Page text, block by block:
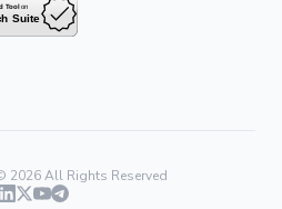
2026All Rights Reserved